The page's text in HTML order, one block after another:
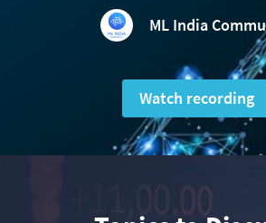
ML India
Watch recording